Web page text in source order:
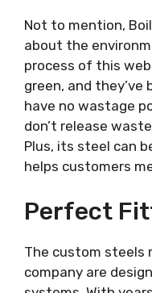
Not to mention,
about the
process of this
green, and
have no wastage
don’t release
Plus, its steel can
helps customers
Perfect
The custom steels
company are